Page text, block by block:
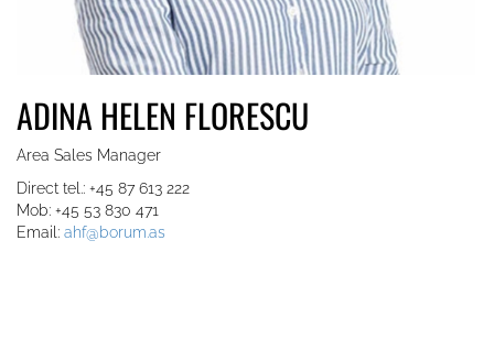
ADINA HELEN FLORESCU
Area Sales Manager
Direct tel.: +45 87 613 222
Mob: +45 53 830 471
Email: ahf@borum.as